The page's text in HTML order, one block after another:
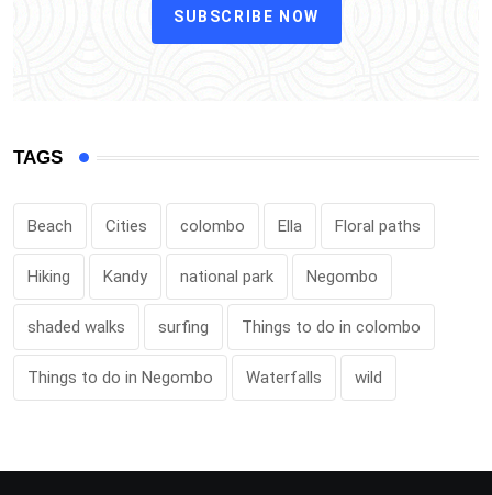
SUBSCRIBE NOW
TAGS
Beach Cities colombo Ella Floral paths
Hiking Kandy national park Negombo
shaded walks surfing Things to do in colombo
Things to do in Negombo Waterfalls wild